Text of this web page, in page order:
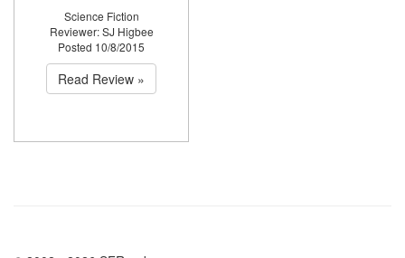
Science Fiction
Reviewer: SJ Higbee
Posted 10/8/2015
Read Review »